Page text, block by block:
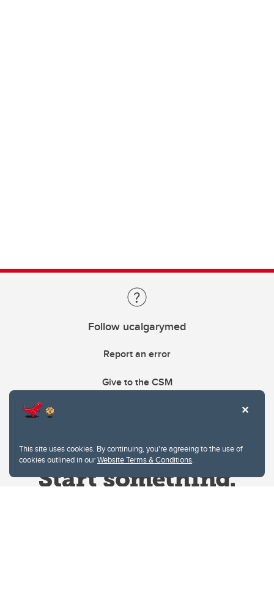
This site uses cookies. By continuing, you're agreeing to the use of
cookies outlined in ourWebsite Terms & Conditions.
Follow ucalgarymed
Report an error
Give to the CSM